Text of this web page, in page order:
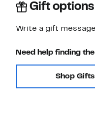
Gift options
Write a gift
Need help finding
Shop Gifts